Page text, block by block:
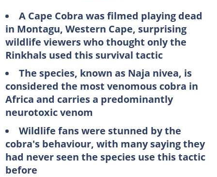
A Cape Cobra was filmed playing dead
in Montagu, Western Cape, surprising
wildlife viewers who thought only the
Rinkhals used this survival tactic
The species, known as Naja nivea, is
considered the most venomous cobra in
Africa and carries a predominantly
neurotoxic venom
Wildlife fans were stunned by the
cobra's behaviour, with many saying they
had never seen the species use this tactic
before